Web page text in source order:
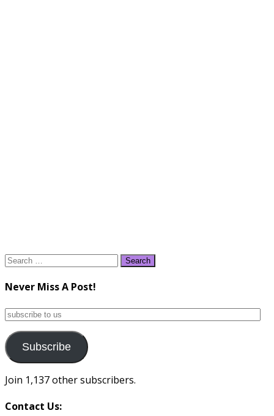
Search
Never Miss A Post!
subscribe
us
Subscribe
Join 1,137 other subscribers.
Contact Us: